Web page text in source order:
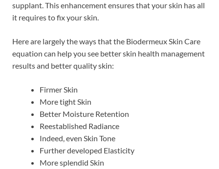
supplant. This enhancement ensures that your skin has all
it requires to fix your skin.
Here are largely the ways that the Biodermeux Skin Care
equation can help you see better skin health management
results and better quality skin:
Firmer Skin
More tight Skin
Better Moisture Retention
Reestablished Radiance
Indeed, even Skin Tone
Further developed Elasticity
More splendid Skin